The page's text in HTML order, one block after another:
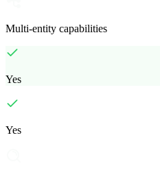
Multi-entity capabilities
Yes
Yes